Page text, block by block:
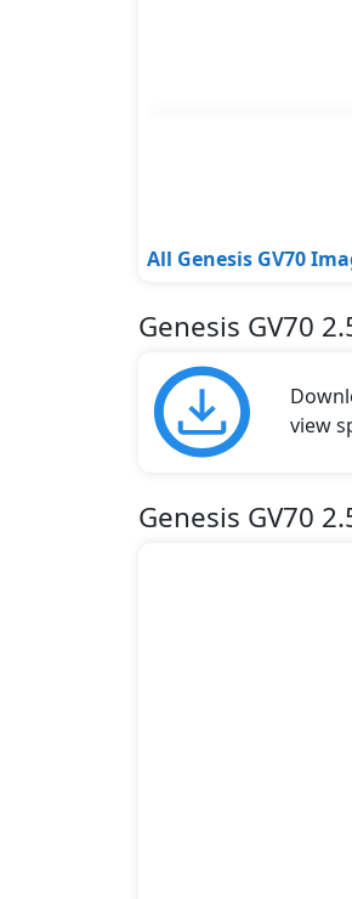
All Genesis GV70
Genesis GV70
view
Genesis GV70